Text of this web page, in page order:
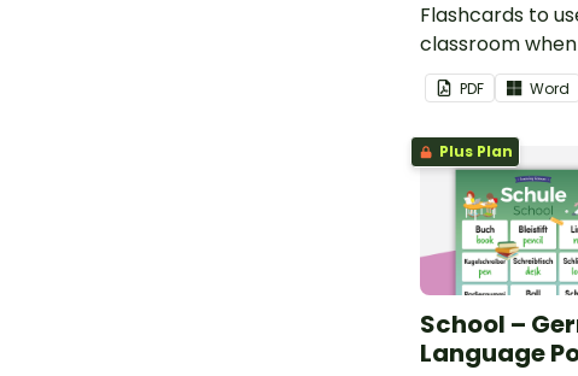
Flashcards to
classroom
months in
PDF Word
Plus Plan
School –
Language